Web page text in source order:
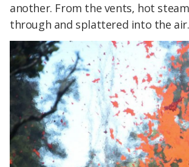
another. From the vents, hot
through and splattered into the air.